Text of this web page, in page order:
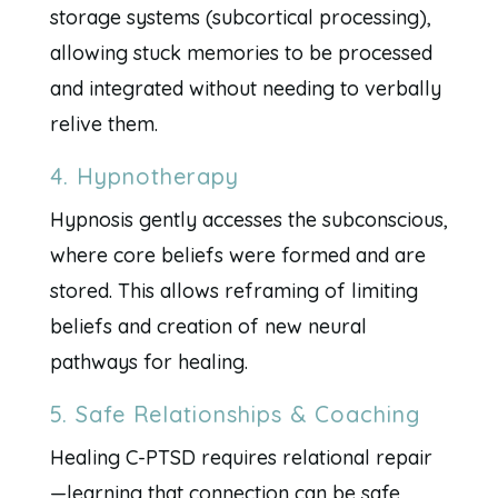
storage systems (subcortical processing),
allowing stuck memories to be processed
and integrated without needing to verbally
relive them.
4. Hypnotherapy
Hypnosis gently accesses the subconscious,
where core beliefs were formed and are
stored. This allows reframing of limiting
beliefs and creation of new neural
pathways for healing.
5. Safe Relationships & Coaching
Healing C-PTSD requires relational repair